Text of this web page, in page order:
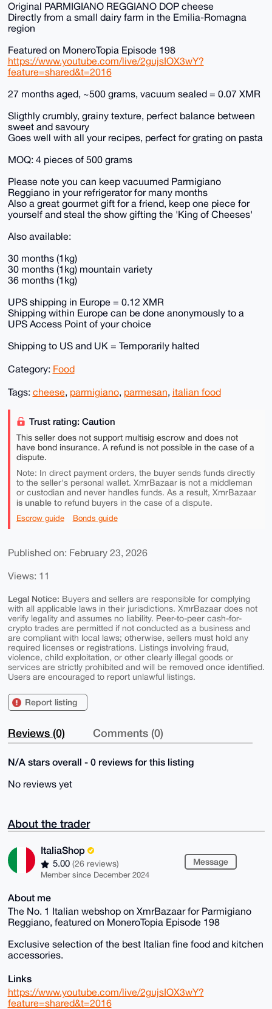
Original PARMIGIANO REGGIANO DOP cheese
Directly from a small dairy farm in the Emilia-Romagna
region
Featured on MoneroTopia Episode 198
https://www.youtube.com/live/2gujsIOX3wY?
feature=shared&t=2016
27 months aged, ~500 grams, vacuum sealed = 0.07 XMR
Sligthly crumbly, grainy texture, perfect balance between
sweet and savoury
Goes well with all your recipes, perfect for grating on pasta
MOQ: 4 pieces of 500 grams
Please note you can keep vacuumed Parmigiano
Reggiano in your refrigerator for many months
Also a great gourmet gift for a friend, keep one piece for
yourself and steal the show gifting the 'King of Cheeses'
Also available:
30 months (1kg)
30 months (1kg) mountain variety
36 months (1kg)
UPS shipping in Europe = 0.12 XMR
Shipping within Europe can be done anonymously to a
UPS Access Point of your choice
Shipping to US and UK = Temporarily halted
Category: Food
Tags: cheese, parmigiano, parmesan, italian food
Trust rating: Caution
This seller does not support multisig escrow and does not
have bond insurance. A refund is not possible in the case of a
dispute.
Note: In direct payment orders, the buyer sends funds directly
to the seller's personal wallet. XmrBazaar is not a middleman
or custodian and never handles funds. As a result, XmrBazaar
is unable torefund buyers in the case of a dispute.
Escrow guide Bonds guide
Published on: February 23, 2026
Views: 11
Legal Notice: Buyers and sellers are responsible for complying
with all applicable laws in their jurisdictions. XmrBazaar does not
verify legality and assumes no liability. Peer-to-peer cash-for-
crypto trades are permitted if not conducted as a business and
are compliant with local laws; otherwise, sellers must hold any
required licenses or registrations. Listings involving fraud,
violence, child exploitation, or other clearly illegal goods or
services are strictly prohibited and will be removed once identified.
Users are encouraged to report unlawful listings.
Report listing
Reviews (0) Comments (0)
N/A stars overall - 0 reviews for this listing
No reviews yet
About the trader
ItaliaShop
5.00 (26 reviews)
Member since December 2024
Message
About me
The No. 1 Italian webshop on XmrBazaar for Parmigiano
Reggiano, featured on MoneroTopia Episode 198
Exclusive selection of the best Italian fine food and kitchen
accessories.
Links
https://www.youtube.com/live/2gujsIOX3wY?
feature=shared&t=2016